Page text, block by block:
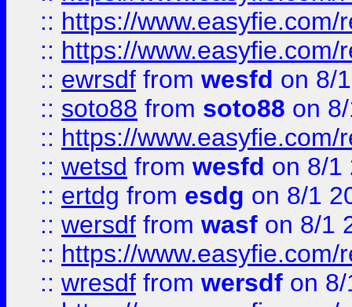
:: https://
:: https://
:: ewrsdf from wesfd on 8/
:: soto88 from soto88 on
:: https://
:: wetsd from wesfd on 8/1
:: ertdg from esdg on 8/1
:: wersdf from wasf on 8/1
:: https://
:: wresdf from wersdf on